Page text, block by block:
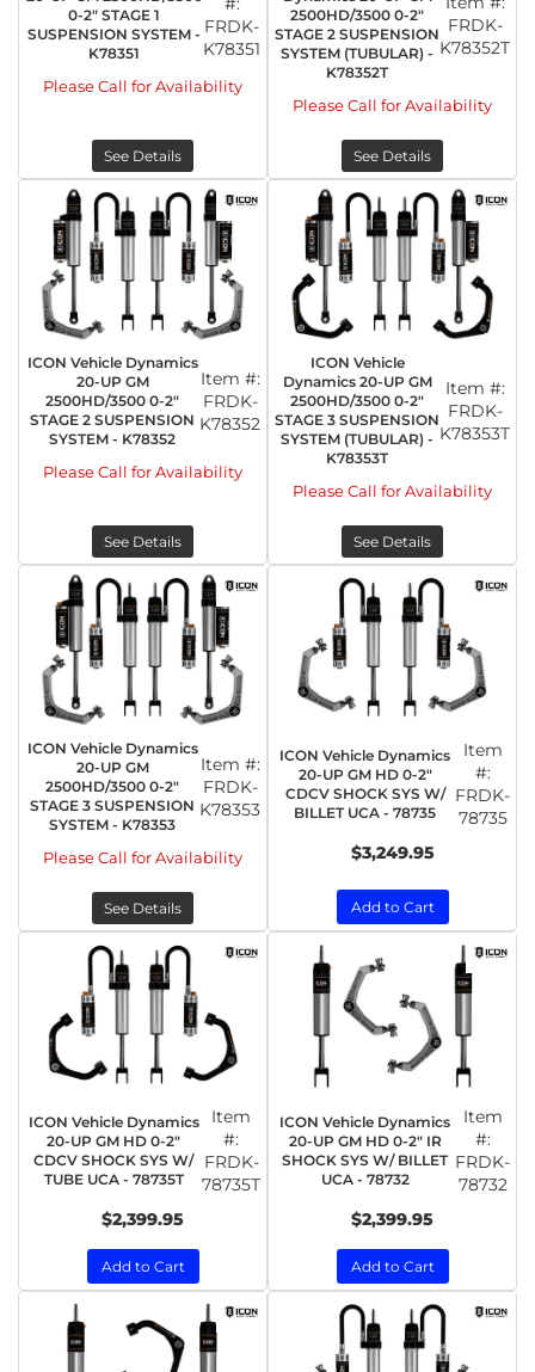
0-2" STAGE 1
SUSPENSION SYSTEM -
K78351
FRDK-
K78351
Please Call for Availability
See Details
2500HD/3500 0-2"
STAGE 2 SUSPENSION
SYSTEM (TUBULAR) -
K78352T
FRDK-
K78352T
Please Call for Availability
See Details
ICON Vehicle Dynamics
20-UP GM
2500HD/3500 0-2"
STAGE 2 SUSPENSION
SYSTEM - K78352
Item #:
FRDK-
K78352
Please Call for Availability
See Details
ICON Vehicle
Dynamics 20-UP GM
2500HD/3500 0-2"
STAGE 3 SUSPENSION
SYSTEM (TUBULAR) -
K78353T
Item #:
FRDK-
K78353T
Please Call for Availability
See Details
ICON Vehicle Dynamics
20-UP GM
2500HD/3500 0-2"
STAGE 3 SUSPENSION
SYSTEM - K78353
Item #:
FRDK-
K78353
Please Call for Availability
See Details
ICON Vehicle Dynamics
20-UP GM HD 0-2"
CDCV SHOCK SYS W/
BILLET UCA - 78735
Item
#:
FRDK-
78735
$3,249.95
Add to Cart
ICON Vehicle Dynamics
20-UP GM HD 0-2"
CDCV SHOCK SYS W/
TUBE UCA - 78735T
Item
#:
FRDK-
78735T
$2,399.95
Add to Cart
ICON Vehicle Dynamics
20-UP GM HD 0-2" IR
SHOCK SYS W/ BILLET
UCA - 78732
Item
#:
FRDK-
78732
$2,399.95
Add to Cart